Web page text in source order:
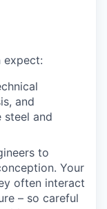
expect:
and
and
to
Your
often interact
– so careful